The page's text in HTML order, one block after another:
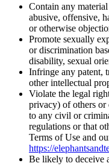
Contain any
abusive, offensive,
or otherwise
Promote sexually
or discrimination
disability, sexual
Infringe any patent,
other intellectual
Violate the legal
privacy) of others or
to any civil or
regulations or that
Terms of Use and
https://
Be likely to deceive